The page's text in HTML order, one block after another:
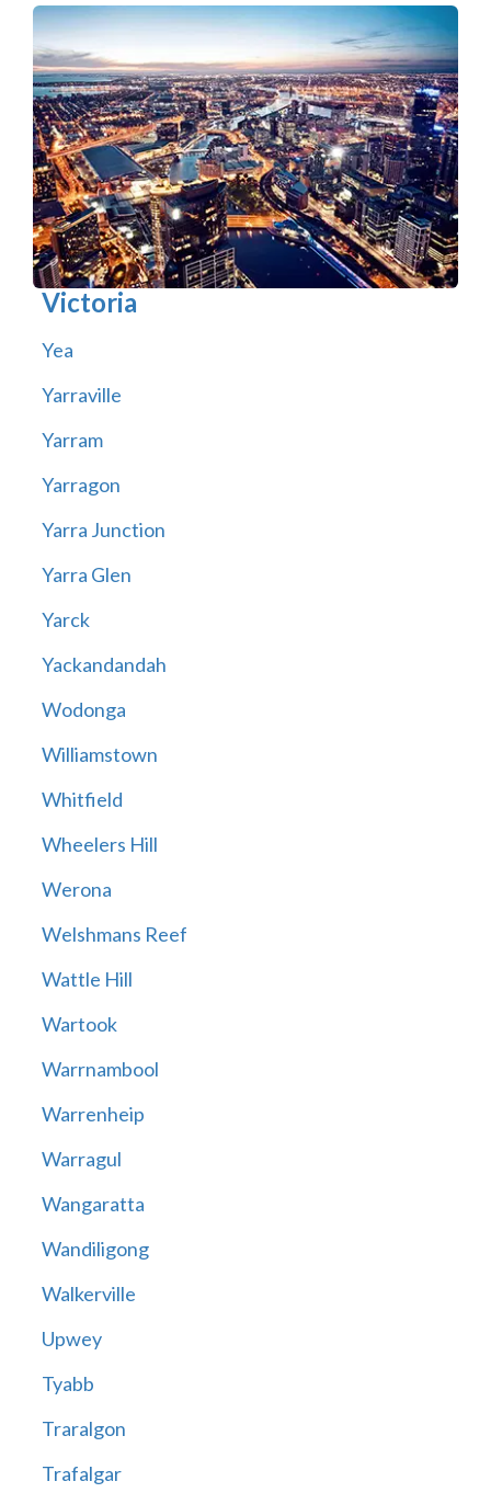
Victoria
Yea
Yarraville
Yarram
Yarragon
Yarra Junction
Yarra Glen
Yarck
Yackandandah
Wodonga
Williamstown
Whitfield
Wheelers Hill
Werona
Welshmans Reef
Wattle Hill
Wartook
Warrnambool
Warrenheip
Warragul
Wangaratta
Wandiligong
Walkerville
Upwey
Tyabb
Traralgon
Trafalgar